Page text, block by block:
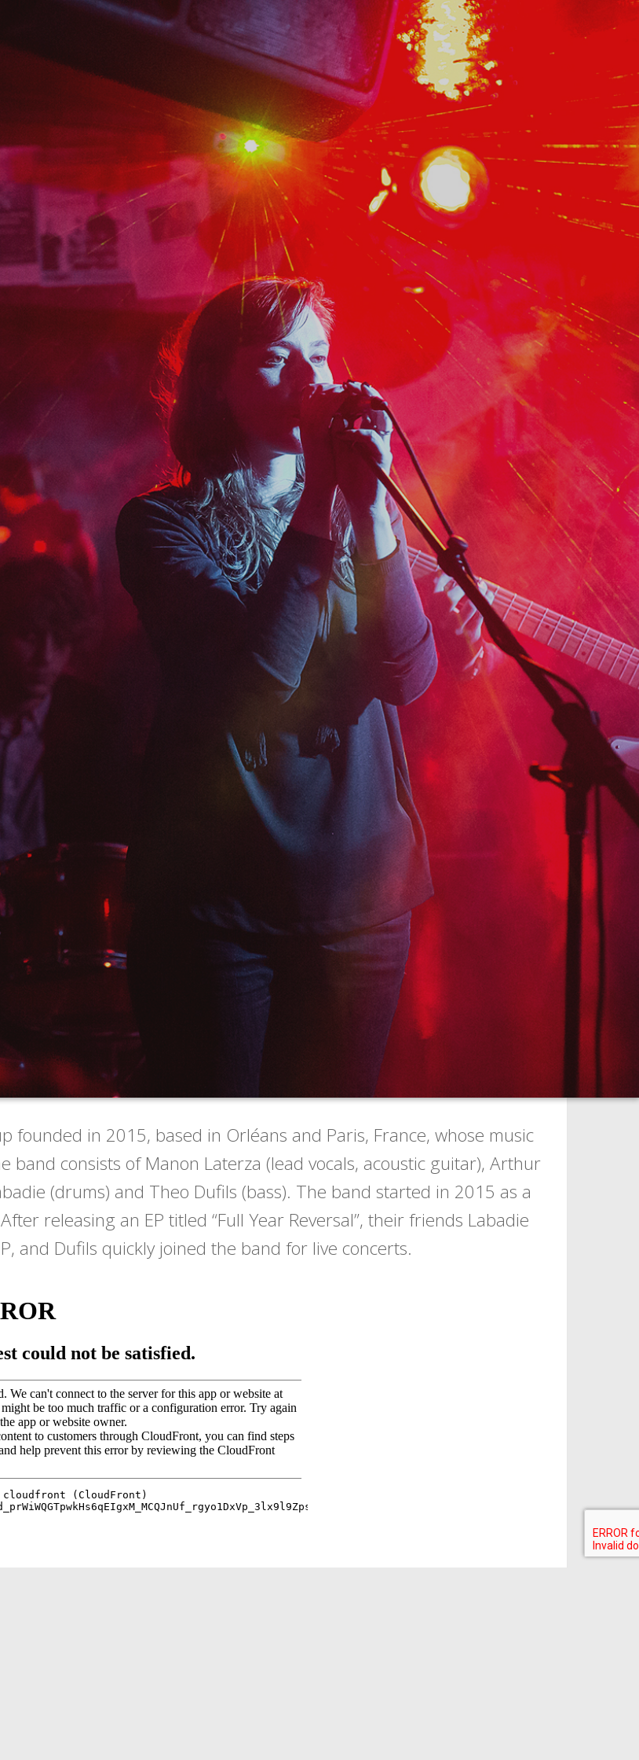
founded in 2015, based in Orléans and Paris, France, whose music
band consists of Manon Laterza (lead vocals, acoustic guitar), Arthur
(drums) and Theo Dufils (bass). The band started in 2015 as a
releasing an EP titled “Full Year Reversal”, their friends Labadie
and Dufils quickly joined the band for live concerts.